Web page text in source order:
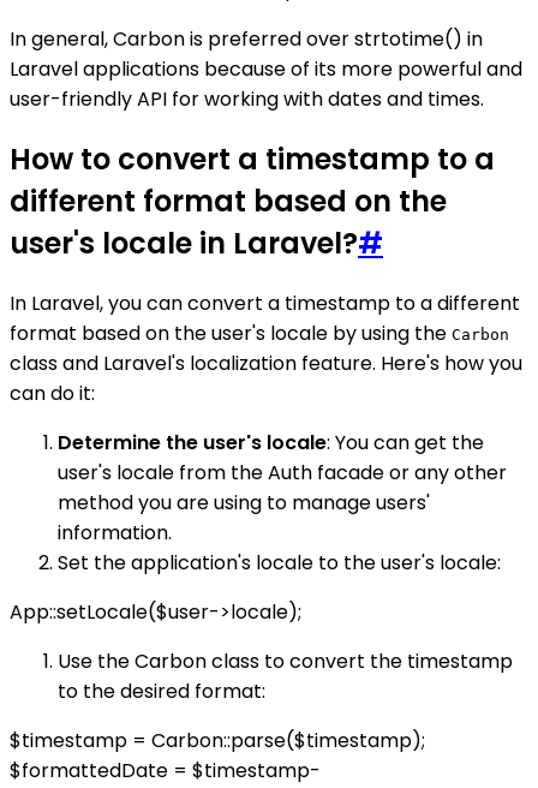
In general, Carbon is preferred over strtotime() in
Laravel applications because of its more powerful and
user-friendly API for working with dates and times.
How to convert a timestamp to a
different format based on the
user's locale in Laravel?#
In Laravel, you can convert a timestamp to a different
format based on the user's locale by using the Carbon
class and Laravel's localization feature. Here's how you
can do it:
Determine the user's locale: You can get the
user's locale from the Auth facade or any other
method you are using to manage users'
information.
Set the application's locale to the user's locale:
App::setLocale($user->locale);
Use the Carbon class to convert the timestamp
to the desired format:
$timestamp = Carbon::parse($timestamp);
$formattedDate = $timestamp-